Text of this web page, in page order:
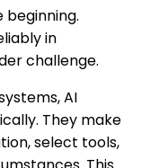
beginning.
in
challenge.
AI
They make
select tools,